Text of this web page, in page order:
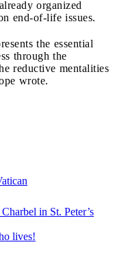
organized
end-of-life issues.
the essential
through the
reductive mentalities
wrote.
in St. Peter’s
lives!